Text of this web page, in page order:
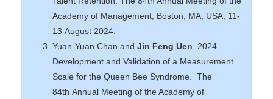
Academy of Management, Boston, MA, USA, 11-
13 August 2024.
Yuan-Yuan Chan andJin Feng Uen, 2024.
Development and Validation of a Measurement
Scale for the Queen Bee Syndrome. The
84th Annual Meeting of the Academy of